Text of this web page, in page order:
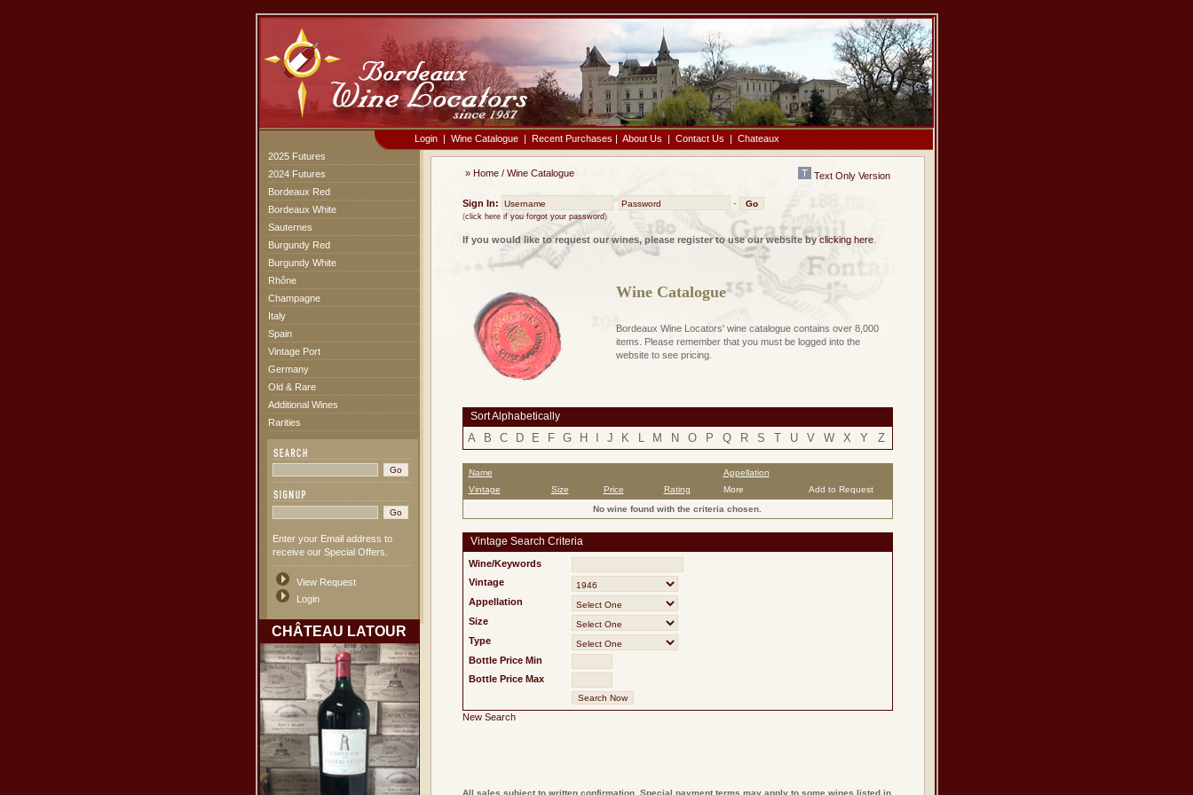
Login | Wine Catalogue | Recent Purchases | About Us | Contact Us | Chateaux
2025 Futures
2024 Futures
Bordeaux Red
Bordeaux White
Sauternes
Burgundy Red
Burgundy White
Rhône
Champagne
Italy
Spain
Vintage Port
Germany
Old & Rare
Additional Wines
Rarities
Enter your Email address to
receive our Special Offers.
View Request
Login
CHÂTEAU LATOUR
» Home / Wine Catalogue Text Only Version
Sign In: -
(click here if you forgot your password)
If you would like to request our wines, please register to use our website by clicking here.
Wine Catalogue
Bordeaux Wine Locators' wine catalogue contains over 8,000
items. Please remember that you must be logged into the
website to see pricing.
Sort Alphabetically
A B C D E F G H J K L M N O P Q R S T U V W X Y Z
Name
Appellation
Vintage
Size Price Rating More
Add to Request
No wine found with the criteria chosen.
Vintage Search Criteria
Wine/Keywords
Vintage
Appellation
Size
Type
Bottle Price Min
Bottle Price Max
New Search
All sales subject to written confirmation. Special payment terms may apply to some wines listed in